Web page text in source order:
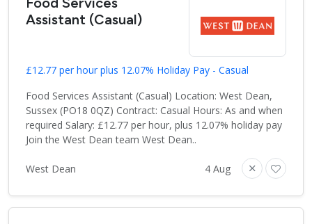
Assistant (Casual)
£12.77 per hour plus 12.07% Holiday Pay - Casual
Food Services Assistant (Casual) Location: West Dean,
Sussex (PO18 0QZ) Contract: Casual Hours: As and when
required Salary: £12.77 per hour, plus 12.07% holiday pay
Join the West Dean team West Dean..
West Dean 4 Aug